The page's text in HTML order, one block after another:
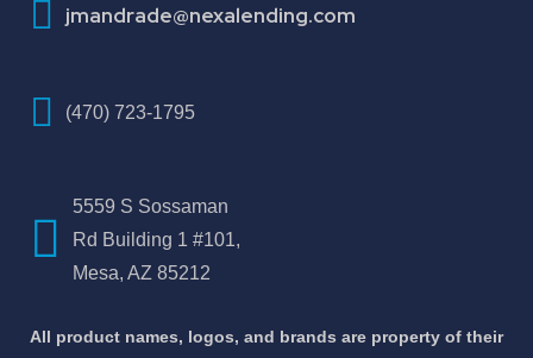
jmandrade@nexalending.com
(470) 723-1795
5559 S Sossaman
Rd Building 1 #101,
Mesa, AZ 85212
All product names, logos, and brands are property of their